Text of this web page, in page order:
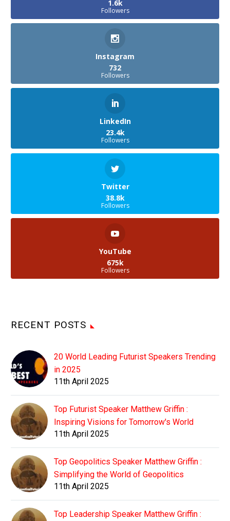
1.6k
Followers
Instagram
732
Followers
LinkedIn
23.4k
Followers
Twitter
38.8k
Followers
YouTube
675k
Followers
RECENT POSTS
20 World Leading Futurist Speakers Trending
in 2025
11th April 2025
Top Futurist Speaker Matthew Griffin :
Inspiring Visions for Tomorrow's World
11th April 2025
Top Geopolitics Speaker Matthew Griffin :
Simplifying the World of Geopolitics
11th April 2025
Top Leadership Speaker Matthew Griffin :